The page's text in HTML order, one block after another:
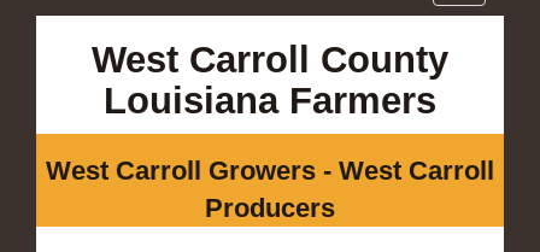
navigation
West Carroll County
Louisiana Farmers
West Carroll Growers - West Carroll
Producers